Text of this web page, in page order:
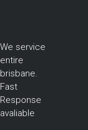
We service
entire
brisbane.
Fast
Response
avaliable